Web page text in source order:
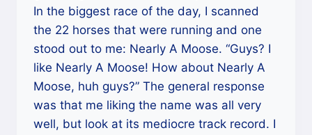
In the biggest race of the day, I scanned
the 22 horses that were running and one
stood out to me: Nearly A Moose. “Guys? I
like Nearly A Moose! How about Nearly A
Moose, huh guys?” The general response
was that me liking the name was all very
well, but look at its mediocre track record. I